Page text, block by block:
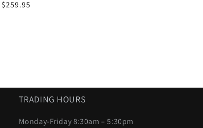
Regular
$259.95
TRADING HOURS
Monday-Friday 8:30am – 5:30pm